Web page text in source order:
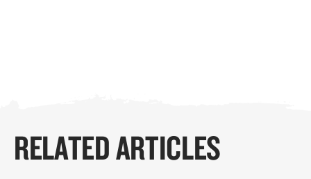
RELATED ARTICLES